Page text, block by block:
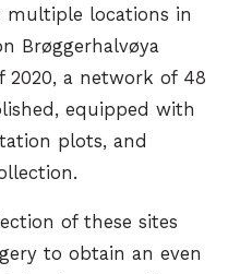
multiple locations in
Brøggerhalvøya
2020, a network of 48
equipped with
plots, and
of these sites
to obtain an even